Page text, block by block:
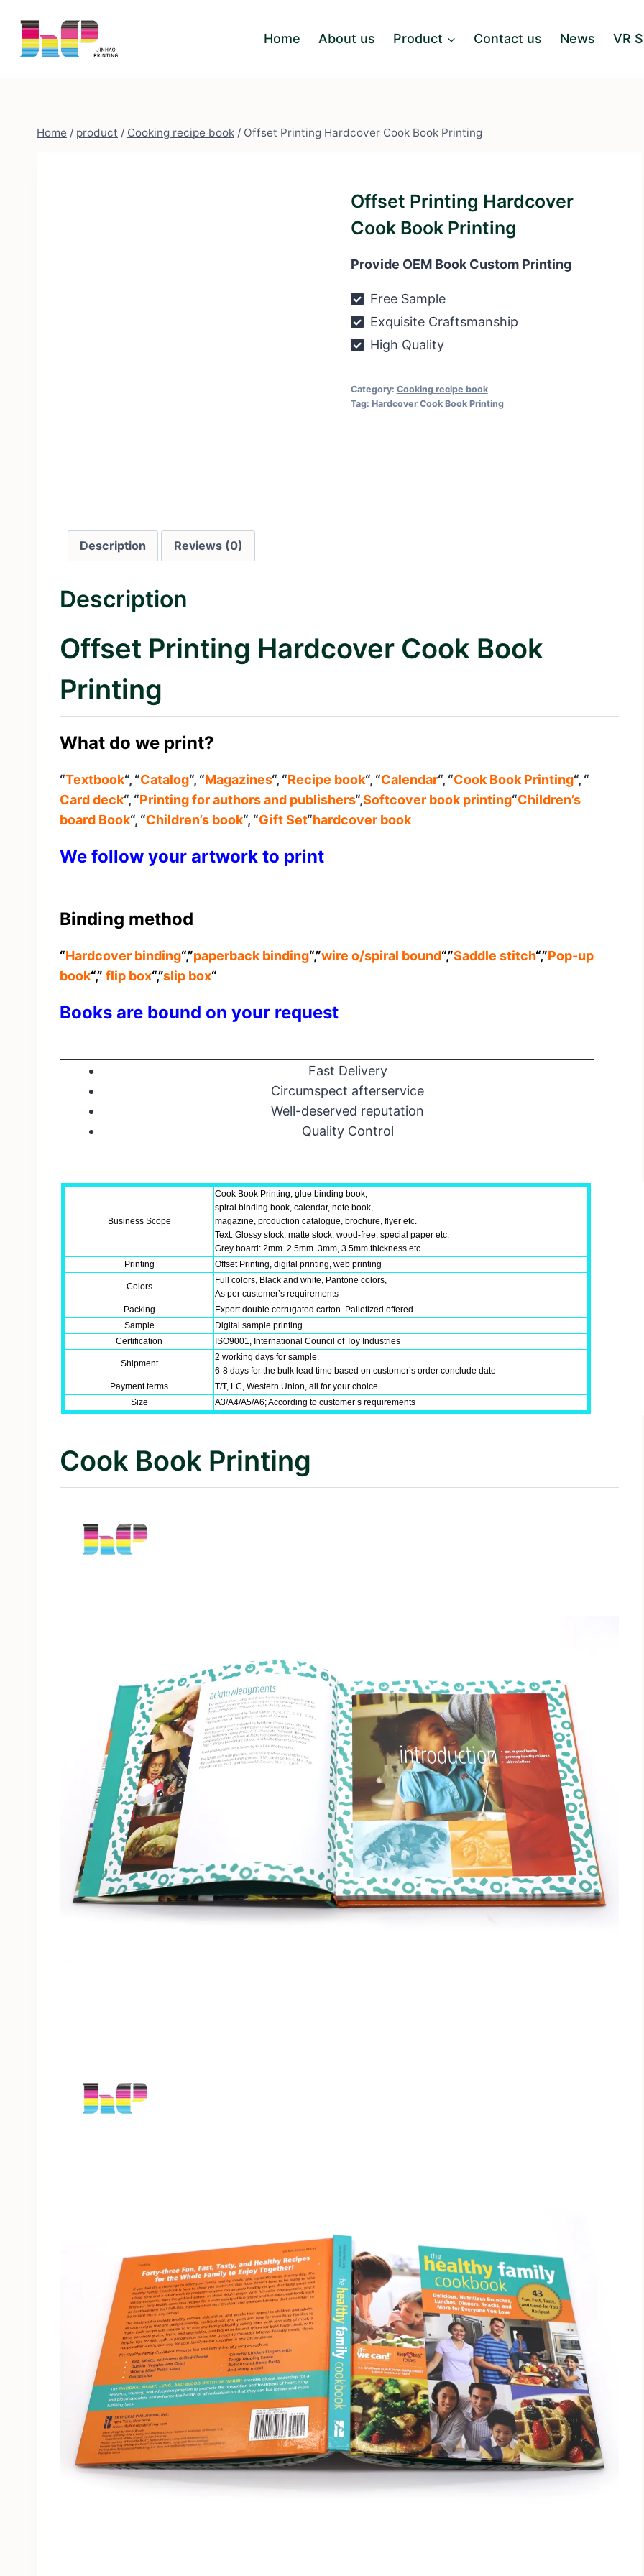
content
Home About us Product Contact us News VR
Home / product / Cooking recipe book / Offset Printing Hardcover Cook Book Printing
Offset Printing Hardcover
Cook Book Printing
Provide OEM Book Custom Printing
Free Sample
Exquisite Craftsmanship
High Quality
Category: Cooking recipe book
Tag: Hardcover Cook Book Printing
Description Reviews (0)
Description
Offset Printing Hardcover Cook Book
Printing
What do we print?
“Textbook“, “Catalog“, “Magazines“, “Recipe book“, “Calendar“, “Cook Book Printing“, “
Card deck“, “Printing for authors and publishers“,Softcover book printing“Children’s
board Book“, “Children’s book“, “Gift Set“hardcover book
We follow your artwork to print
Binding method
“Hardcover binding“,”paperback binding“,”wire o/spiral bound“,”Saddle stitch“,”Pop-up
book“,” flip box“,”slip box“
Books are bound on your request
Fast Delivery
Circumspect afterservice
Well-deserved reputation
Quality Control
Business Scope
Cook Book Printing, glue binding book,
spiral binding book, calendar, note book,
magazine, production catalogue, brochure, flyer etc.
Text: Glossy stock, matte stock, wood-free, special paper etc.
Grey board: 2mm. 2.5mm. 3mm, 3.5mm thickness etc.
Printing
Offset Printing, digital printing, web printing
Colors
Full colors, Black and white, Pantone colors,
As per customer’s requirements
Packing
Export double corrugated carton. Palletized offered.
Sample
Digital sample printing
Certification
ISO9001, International Council of Toy Industries
Shipment
2 working days for sample.
6-8 days for the bulk lead time based on customer’s order conclude date
Payment terms
T/T, LC, Western Union, all for your choice
Size
A3/A4/A5/A6; According to customer’s requirements
Cook Book Printing